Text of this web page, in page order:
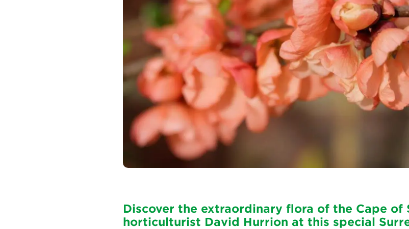
Discover the extraordinary flora of the Cape of
horticulturist David Hurrion at this special